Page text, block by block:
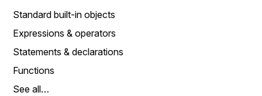
Standard built-in objects
Expressions & operators
Statements & declarations
Functions
See all…